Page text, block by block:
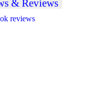
& Reviews
reviews